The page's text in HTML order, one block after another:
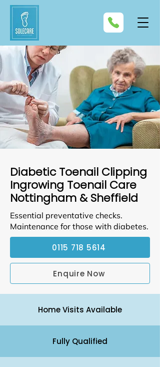
Diabetic Toenail Clipping
Ingrowing Toenail Care
Nottingham & Sheffield
Essential preventative checks.
Maintenance for those with diabetes.
0115 718 5614
Enquire Now
Home Visits Available
Fully Qualified